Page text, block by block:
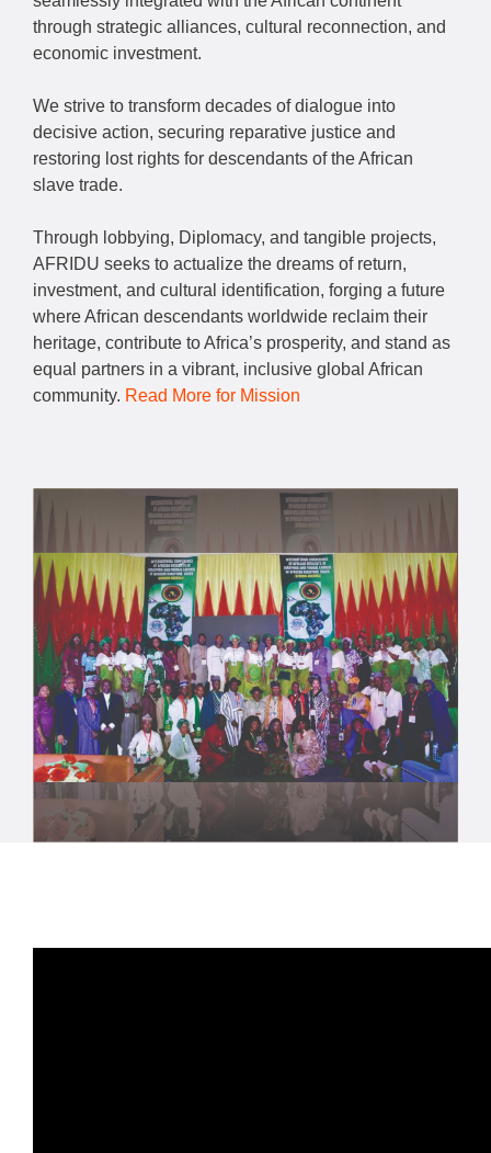
through strategic alliances, cultural reconnection, and
economic investment.
We strive to transform decades of dialogue into
decisive action, securing reparative justice and
restoring lost rights for descendants of the African
slave trade.
Through lobbying, Diplomacy, and tangible projects,
AFRIDU seeks to actualize the dreams of return,
investment, and cultural identification, forging a future
where African descendants worldwide reclaim their
heritage, contribute to Africa’s prosperity, and stand as
equal partners in a vibrant, inclusive global African
community. Read More for Mission